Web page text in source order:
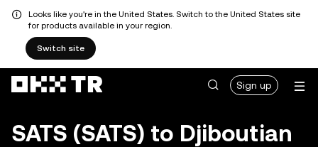
Looks like you're in the United States. Switch to the United States site
for products available in your region.
Switch site
Sign up
SATS (SATS) to Djiboutian